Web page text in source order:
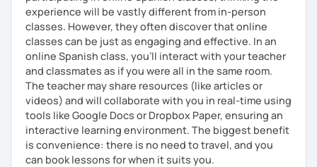
5️⃣DELE & SIELE Exam Preparation🎯 — 55 min. A2–C2
levels | Strategic preparation with simulated tests and
feedback.
The Conscious Fluency™ Method✨
✔️ Focused conversation
✔️ Strategic feedback
✔️ Guided repetition
experience will be vastly different from in-person
classes. However, they often discover that online
classes can be just as engaging and effective. In an
online Spanish class, you’ll interact with your teacher
and classmates as if you were all in the same room.
The teacher may share resources (like articles or
videos) and will collaborate with you in real-time using
tools like Google Docs or Dropbox Paper, ensuring an
interactive learning environment. The biggest benefit
is convenience: there is no need to travel, and you
can book lessons for when it suits you.